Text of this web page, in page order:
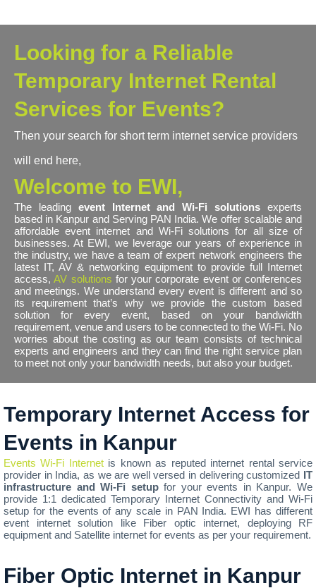
Looking for a Reliable
Temporary Internet Rental
Services for Events?
Then your search for short term internet service providers
will end here,
Welcome to EWI,
The leading event Internet and Wi-Fi solutions experts
based in Kanpur and Serving PAN India. We offer scalable and
affordable event internet and Wi-Fi solutions for all size of
businesses. At EWI, we leverage our years of experience in
the industry, we have a team of expert network engineers the
latest IT, AV & networking equipment to provide full Internet
access,AV solutions for your corporate event or conferences
and meetings. We understand every event is different and so
its requirement that’s why we provide the custom based
solution for every event, based on your bandwidth
requirement, venue and users to be connected to the Wi-Fi. No
worries about the costing as our team consists of technical
experts and engineers and they can find the right service plan
to meet not only your bandwidth needs, but also your budget.
Temporary Internet Access for
Events in Kanpur
Events Wi-Fi Internetis known as reputed internet rental service
provider in India, as we are well versed in delivering customized IT
infrastructure and Wi-Fi setupfor your events in Kanpur. We
provide 1:1 dedicated Temporary Internet Connectivity and Wi-Fi
setup for the events of any scale in PAN India. EWI has different
event internet solution like Fiber optic internet, deploying RF
equipment and Satellite internet for events as per your requirement.
Fiber Optic Internet in Kanpur